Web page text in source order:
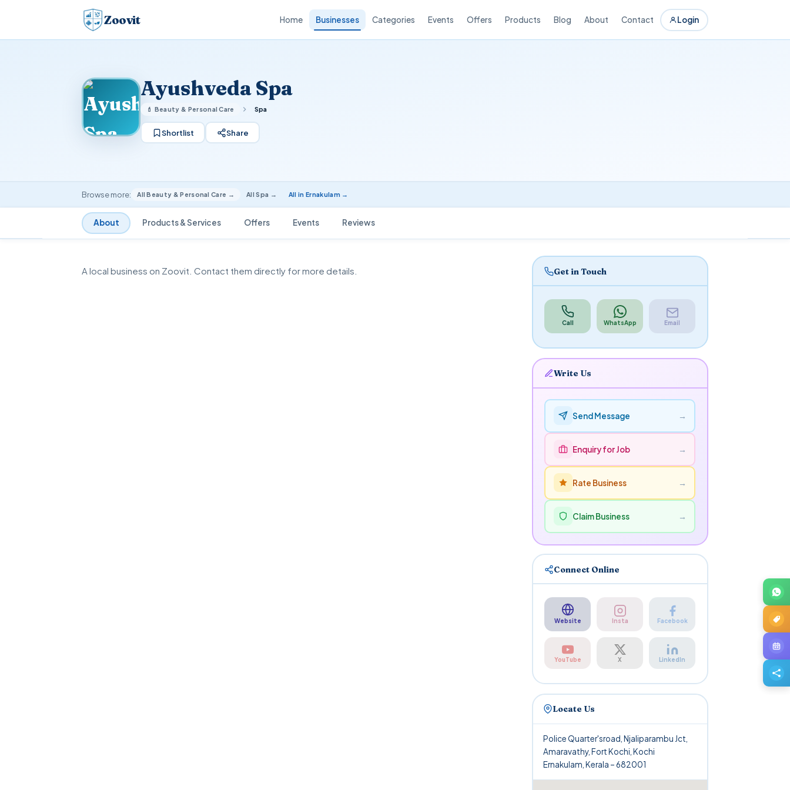
Zoovit Home Businesses Categories Events Offers Products Blog About Contact Login
Ayushveda Spa
💄 Beauty & Personal Care Spa
Shortlist Share
Browse more: All Beauty & Personal Care → All Spa → All in Ernakulam →
About Products & Services Offers Events Reviews
A local business on Zoovit. Contact them directly for more details. Get in Touch
Call WhatsApp Email
Write Us
Send Message →
Enquiry for Job →
Rate Business →
Claim Business →
Connect Online
Website Insta Facebook
YouTube X LinkedIn
Locate Us
Police Quarter'sroad, Njaliparambu Jct,
Amaravathy, Fort Kochi, Kochi
Ernakulam, Kerala – 682001